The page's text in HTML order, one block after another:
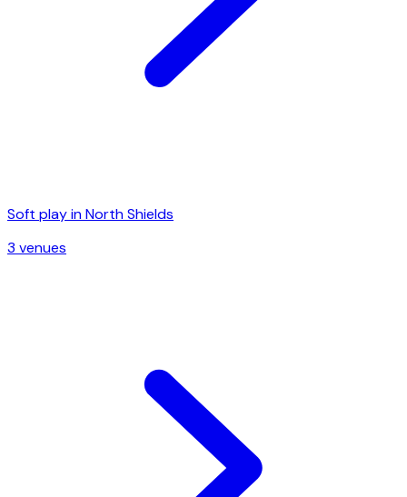
Soft play inNorth Shields
3 venues